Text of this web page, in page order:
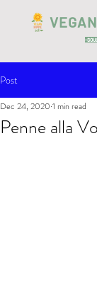
-
Post
Penne alla
Dec 24, 2020 1 min read